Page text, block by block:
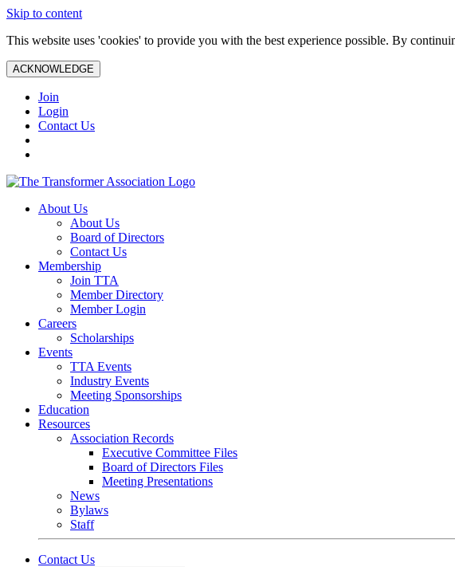
Skip to content
This website uses 'cookies' to provide you with the best experience possible. By
ACKNOWLEDGE
Join
Login
Contact Us
About Us
About Us
Board of Directors
Contact Us
Membership
Join TTA
Member Directory
Member Login
Careers
Scholarships
Events
TTA Events
Industry Events
Meeting Sponsorships
Education
Resources
Association Records
Executive Committee Files
Board of Directors Files
Meeting Presentations
News
Bylaws
Staff
Contact Us